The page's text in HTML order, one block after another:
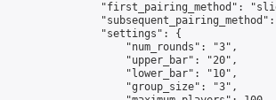
"first_pairing_method":
                "settings": {
                    "num_rounds": "3",
                    "upper_bar": "20",
                    "lower_bar": "10",
                    "group_size": "3",